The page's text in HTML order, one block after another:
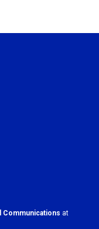
Communications at